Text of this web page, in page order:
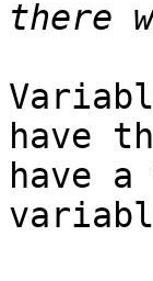
have
have